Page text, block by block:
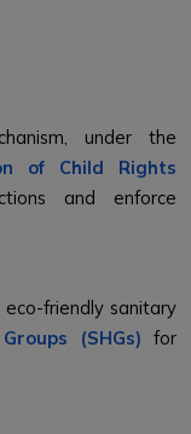
under the
of Child Rights
and enforce
friendly sanitary
(SHGs) for